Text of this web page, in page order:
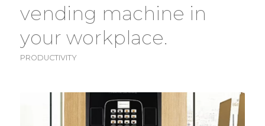
vending machine in
your workplace.
PRODUCTIVITY